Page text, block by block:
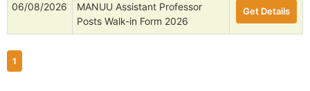
06/08/2026
MANUU Assistant Professor
Posts Walk-in Form 2026
Get Details
1